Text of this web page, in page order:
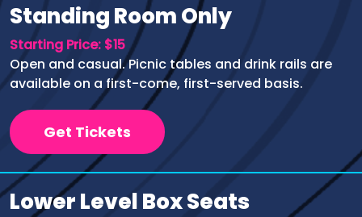
Standing Room Only
Starting Price: $15
Open and casual. Picnic tables and drink rails are
available on a first-come, first-served basis.
Get Tickets
Lower Level Box Seats